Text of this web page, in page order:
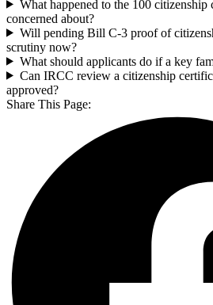
What happened to the 100
concerned about?
Will pending Bill C-3 proof of
scrutiny now?
What should applicants do if a key
Can IRCC review a citizenship
approved?
Share This Page: